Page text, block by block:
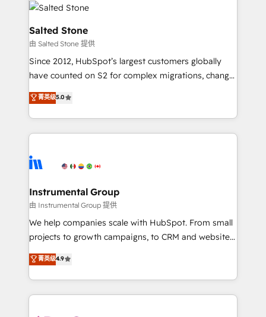
team, migrate your data, and build AI-powered
workflows that drive adoption from week one, in
your time zone. What we do: ➤ Onboarding: Live in
weeks, with workflows built around your business,
not a template. ➤ Migration: Move from any legacy
CRM. Zero downtime, full data integrity. ➤
Implementation: Configure HubSpot to run your
revenue process. Sales, marketing, and service wired
Ongoing Management: Monthly tune-ups, feature
rollouts, adoption coaching. Buying HubSpot,
built for the work.
Salted Stone
由 Salted Stone 提供
Since 2012, HubSpot’s largest customers globally
have counted on S2 for complex migrations, change
management, systems integration, and creative
solutions that deliver measurable impact and
transform brand experiences As one of the few full-
service creative agencies in the HubSpot
winning design to build scalable, globally
marketing campaigns, & RevOps frameworks that
fuel long-term success We connect the entire
customer lifecycle through seamless integrations,
ensure long-term adoption with change-
and service to drive sustainable growth With 6 key
HubSpot accreditations and experience across
菁英级5.0
Instrumental Group
由 Instrumental Group 提供
We help companies scale with HubSpot. From small
projects to growth campaigns, to CRM and websites.
Hire an agency that's experienced in every inch of
HubSpot and willing to work hand-in-hand with your
team to simplify the complex and build a better
experience for your team and customers.
菁英级4.9